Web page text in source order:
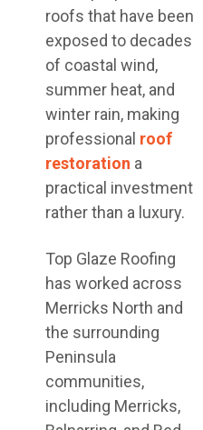
roofs that have been
exposed to decades
of coastal wind,
summer heat, and
winter rain, making
professional roof
restoration a
practical investment
rather than a luxury.
Top Glaze Roofing
has worked across
Merricks North and
the surrounding
Peninsula
communities,
including Merricks,